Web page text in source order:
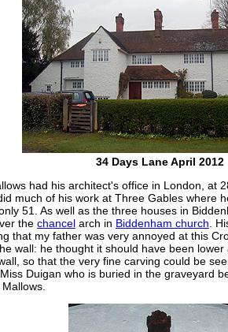
34 Days Lane April 2012
had his architect's office in London, at
much of his work at Three Gables where
51. As well as the three houses in
the chancel arch in Biddenham church .
that my father was very annoyed at this
wall: he thought it should have been
so that the very fine carving could be
Duigan who is buried in the graveyard